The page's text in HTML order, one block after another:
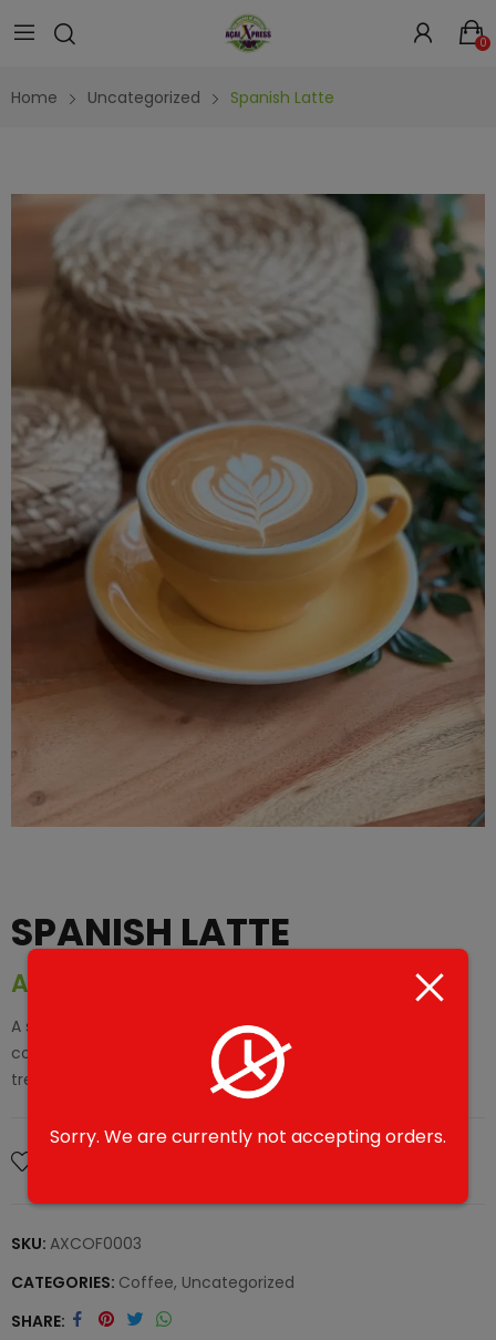
0
Home Uncategorized Spanish Latte
SPANISH LATTE
AED
A sweet and creamy latte variation, enriched with
condensed milk for a luxuriously smooth taste. A delightful
treat.
SKU: AXCOF0003
CATEGORIES: Coffee, Uncategorized
SHARE
Sorry. We are currently not accepting orders.